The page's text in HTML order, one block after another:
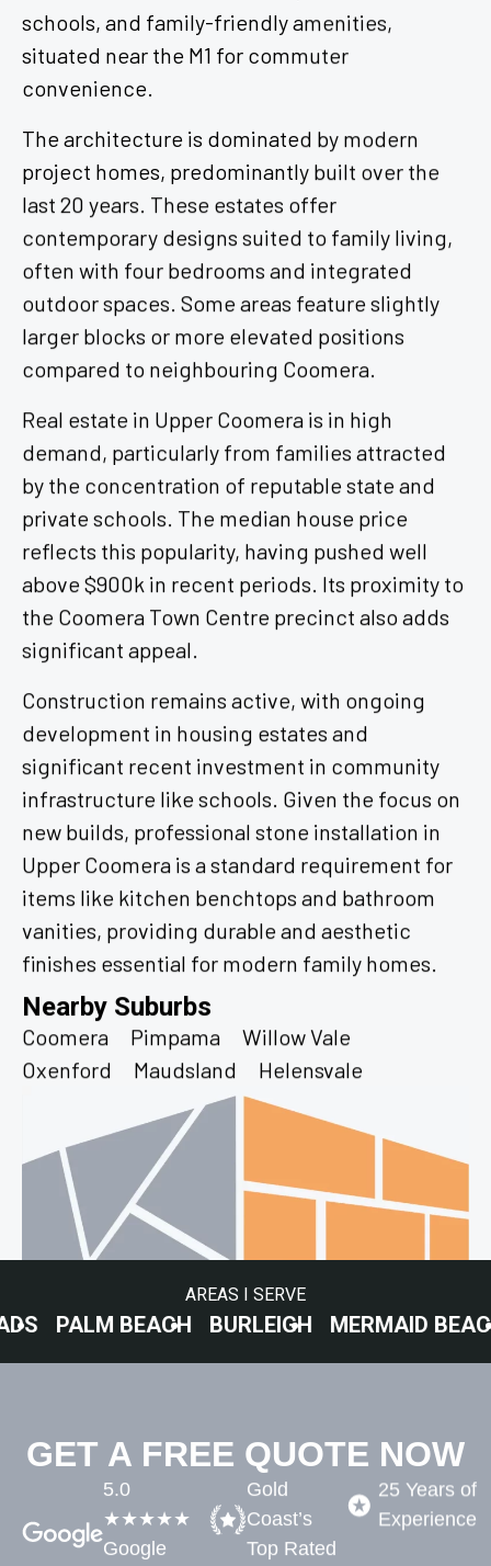
schools, and family-friendly amenities,
situated near the M1 for commuter
convenience.
The architecture is dominated by modern
project homes, predominantly built over the
last 20 years. These estates offer
contemporary designs suited to family living,
often with four bedrooms and integrated
outdoor spaces. Some areas feature slightly
larger blocks or more elevated positions
compared to neighbouring Coomera.
Real estate in Upper Coomera is in high
demand, particularly from families attracted
by the concentration of reputable state and
private schools. The median house price
reflects this popularity, having pushed well
above $900k in recent periods. Its proximity to
the Coomera Town Centre precinct also adds
significant appeal.
Construction remains active, with ongoing
development in housing estates and
significant recent investment in community
infrastructure like schools. Given the focus on
new builds, professional stone installation in
Upper Coomera is a standard requirement for
items like kitchen benchtops and bathroom
vanities, providing durable and aesthetic
finishes essential for modern family homes.
Nearby Suburbs
Coomera Pimpama
Willow Vale
Oxenford
Maudsland Helensvale
AREAS I SERVE
BEACH BURLEIGH MERMAID BEACH
GET A FREE QUOTE NOW
5.0
★★★★★
Google
Gold
Coast’s
Top Rated​
25 Years of
Experience​